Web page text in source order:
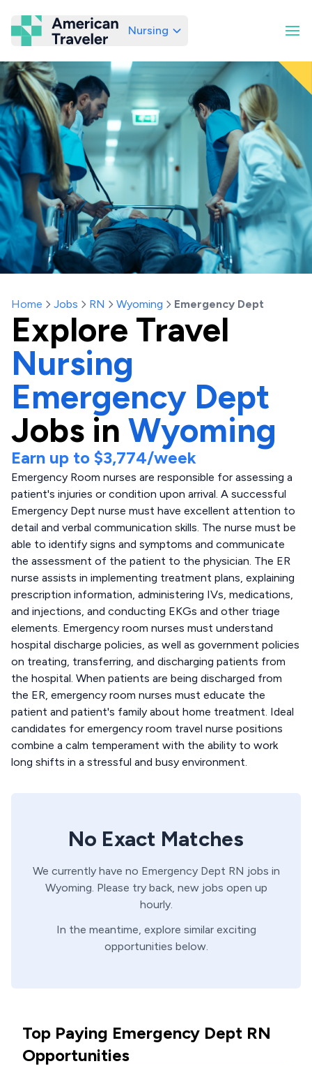
American Traveler
Nursing
Home Jobs RN Wyoming Emergency Dept
Explore Travel
Nursing
Emergency Dept
Jobs in Wyoming
Earn up to $3,774/week
Emergency Room nurses are responsible for assessing a
patient's injuries or condition upon arrival. A successful
Emergency Dept nurse must have excellent attention to
detail and verbal communication skills. The nurse must be
able to identify signs and symptoms and communicate
the assessment of the patient to the physician. The ER
nurse assists in implementing treatment plans, explaining
prescription information, administering IVs, medications,
and injections, and conducting EKGs and other triage
elements. Emergency room nurses must understand
hospital discharge policies, as well as government policies
on treating, transferring, and discharging patients from
the hospital. When patients are being discharged from
the ER, emergency room nurses must educate the
patient and patient's family about home treatment. Ideal
candidates for emergency room travel nurse positions
combine a calm temperament with the ability to work
long shifts in a stressful and busy environment.
No Exact Matches
We currently have no Emergency Dept RN jobs in
Wyoming. Please try back, new jobs open up
hourly.
In the meantime, explore similar exciting
opportunities below.
Top Paying Emergency Dept RN
Opportunities